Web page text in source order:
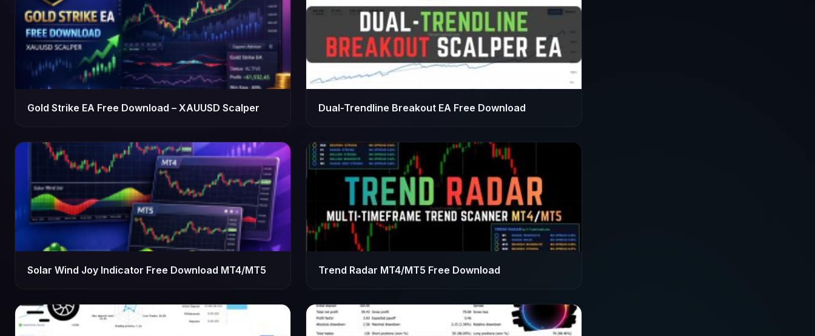
Gold Strike EA Free Download – XAUUSD Scalper Dual-Trendline Breakout EA Free Download
Solar Wind Joy Indicator Free Download MT4/MT5 Trend Radar MT4/MT5 Free Download